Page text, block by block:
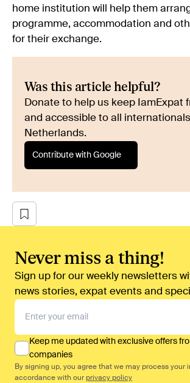
home institution will help them
programme, accommodation and
for their exchange.
Was this article helpful?
Donate to help us keep IamExpat
and accessible to all
Netherlands.
Contribute with Google
Never miss a thing!
Sign up for our weekly newsletters
news stories, expat events and
Keep me updated with exclusive offers
companies
By signing up, you agree that we may process your
accordance with our privacy policy